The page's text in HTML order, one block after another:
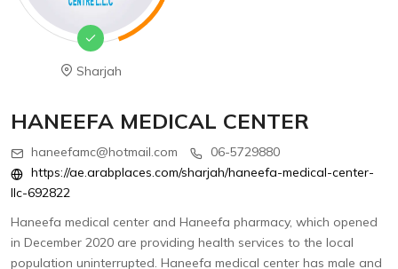
Sharjah
HANEEFA MEDICAL CENTER
haneefamc@hotmail.com
06-5729880
https://ae.arabplaces.com/sharjah/haneefa-medical-center-
llc-692822
Haneefa medical center and Haneefa pharmacy, which opened
in December 2020 are providing health services to the local
population uninterrupted. Haneefa medical center has male and